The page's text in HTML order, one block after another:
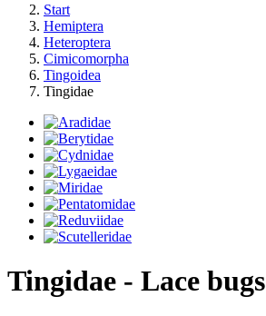
Start
Hemiptera
Heteroptera
Cimicomorpha
Tingoidea
Tingidae
Tingidae - Lace bugs